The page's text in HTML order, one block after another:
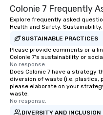
Colonie 7 Frequently
Explore frequently asked
Health and Safety,
SUSTAINABLE PRACTICES
Please provide comments or a
Colonie 7's sustainability or
No response.
Does Colonie 7 have a strategy
diversion of waste (i.e. plastics,
please elaborate on your
waste.
No response.
DIVERSITY AND INCLUSION